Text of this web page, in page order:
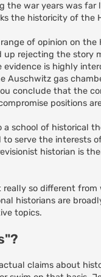
war years was
the historicity of the
of opinion on
rejecting the story
is highly
Auschwitz gas
conclude that the
positions
a school of historical
serve the interests
historian is
so different
historians are
topics.
claims about